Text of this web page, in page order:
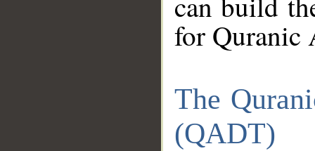
for Quranic
The
(QADT)